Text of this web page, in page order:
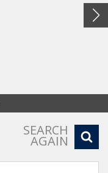
SEARCH
AGAIN